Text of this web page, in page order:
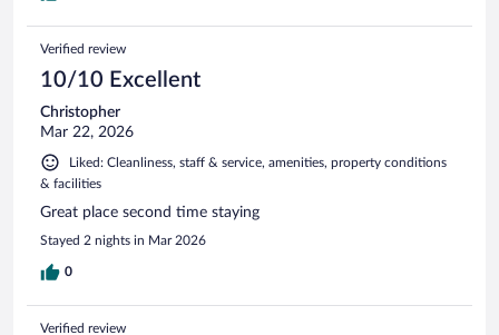
Verified review
10/10 Excellent
Christopher
Mar 22, 2026
Liked: Cleanliness, staff & service, amenities, property conditions
& facilities
Great place second time staying
Stayed 2 nights in Mar 2026
0
Verified review